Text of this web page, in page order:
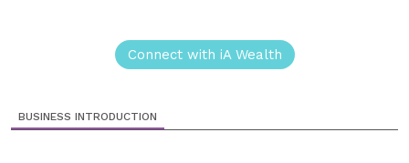
Connect with iA Wealth
BUSINESS INTRODUCTION